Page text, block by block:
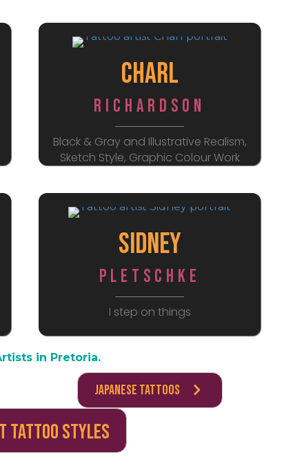
Charl
Richardson
Black & Gray and Illustrative Realism,
Sketch Style, Graphic Colour Work
Sidney
Pletschke
I step on things
in Pretoria.
Japanese Tattoos
Tattoo Styles